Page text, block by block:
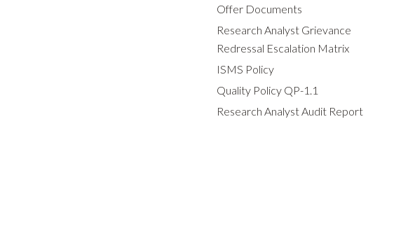
Offer Documents
Research Analyst Grievance
Redressal Escalation Matrix
ISMS Policy
Quality Policy QP-1.1
Research Analyst Audit Report